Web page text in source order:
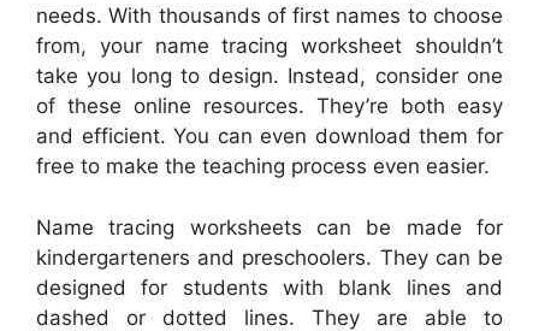
needs. With thousands of first names to choose
from, your name tracing worksheet shouldn’t
take you long to design. Instead, consider one
of these online resources. They’re both easy
and efficient. You can even download them for
free to make the teaching process even easier.
Name tracing worksheets can be made for
kindergarteners and preschoolers. They can be
designed for students with blank lines and
dashed or dotted lines. They are able to